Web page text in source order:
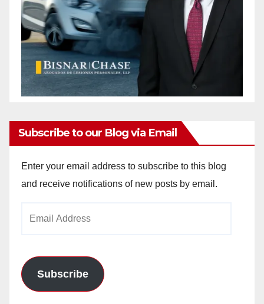
Subscribe to our Blog via Email
Enter your email address to subscribe to this blog
and receive notifications of new posts by email.
Subscribe